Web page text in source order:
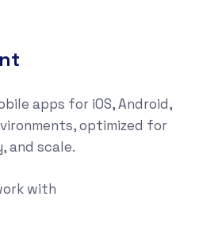
apps for iOS, Android,
optimized for
and scale.
with